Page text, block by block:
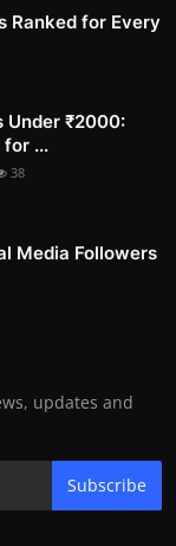
Ranked for Every
Under ₹2000:
...
38
Media Followers
updates and
Subscribe